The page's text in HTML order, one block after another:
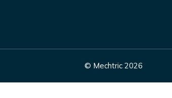
© Mechtric 2026